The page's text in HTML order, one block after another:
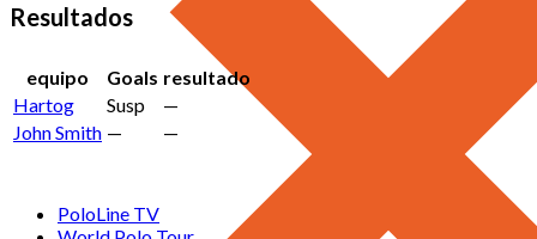
Resultados
equipo Goals resultado
Hartog
Susp
—
John Smith — —
PoloLine TV